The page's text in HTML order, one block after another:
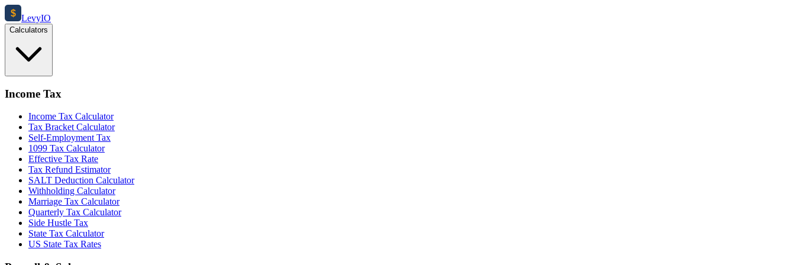
$ LevyIO
Calculators
Income Tax
Income Tax Calculator
Tax Bracket Calculator
Self-Employment Tax
1099 Tax Calculator
Effective Tax Rate
Tax Refund Estimator
SALT Deduction Calculator
Withholding Calculator
Marriage Tax Calculator
Quarterly Tax Calculator
Side Hustle Tax
State Tax Calculator
US State Tax Rates